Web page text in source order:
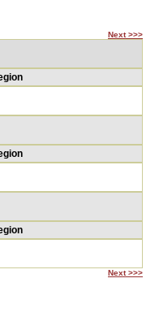
Next >>>
Next >>>